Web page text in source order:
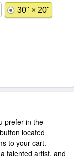
30" × 20"
prefer in the
located
to your cart.
talented artist, and